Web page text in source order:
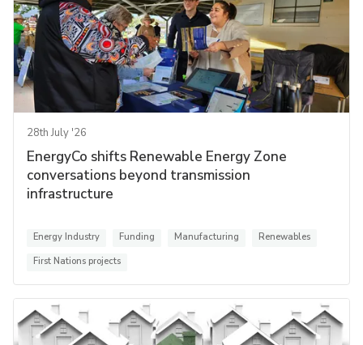
28th July '26
EnergyCo shifts Renewable Energy Zone
conversations beyond transmission
infrastructure
Energy Industry Funding Manufacturing
Renewables
First Nations projects